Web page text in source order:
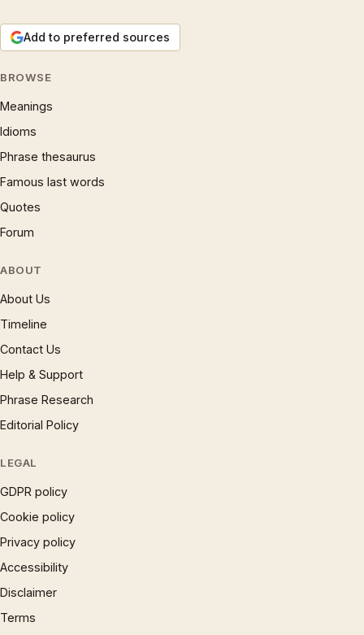
Add to preferred sources
BROWSE
Meanings
Idioms
Phrase thesaurus
Famous last words
Quotes
Forum
ABOUT
About Us
Timeline
Contact Us
Help & Support
Phrase Research
Editorial Policy
LEGAL
GDPR policy
Cookie policy
Privacy policy
Accessibility
Disclaimer
Terms